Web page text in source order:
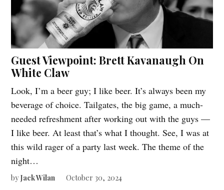
Guest Viewpoint: Brett Kavanaugh On
White Claw
Look, I’m a beer guy; I like beer. It’s always been my
beverage of choice. Tailgates, the big game, a much-
needed refreshment after working out with the guys —
I like beer. At least that’s what I thought. See, I was at
this wild rager of a party last week. The theme of the
night…
by Jack Wilan October 30, 2024